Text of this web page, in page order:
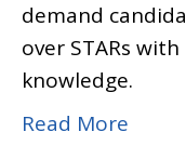
demand
over STARs
knowledge.
Read More